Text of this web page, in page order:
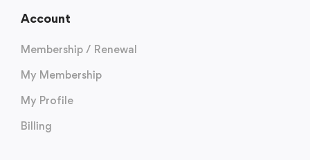
Account
Membership / Renewal
My Membership
My Profile
Billing